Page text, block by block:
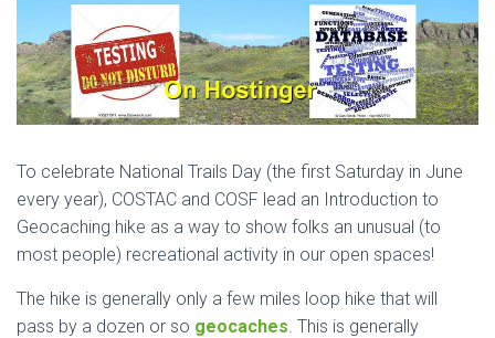
To celebrate National Trails Day (the first Saturday in June
every year), COSTAC and COSF lead an Introduction to
Geocaching hike as a way to show folks an unusual (to
most people) recreational activity in our open spaces!
The hike is generally only a few miles loop hike that will
pass by a dozen or so geocaches. This is generally